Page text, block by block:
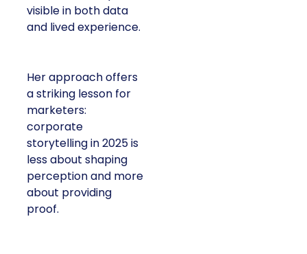
visible in both data
and lived experience.
Her approach offers
a striking lesson for
marketers:
corporate
storytelling in 2025 is
less about shaping
perception and more
about providing
proof.